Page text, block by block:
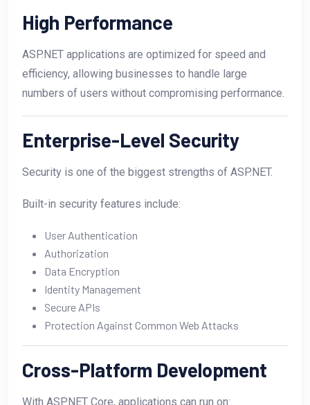
High Performance
ASP.NET applications are optimized for speed and
efficiency, allowing businesses to handle large
numbers of users without compromising performance.
Enterprise-Level Security
Security is one of the biggest strengths of ASP.NET.
Built-in security features include:
User Authentication
Authorization
Data Encryption
Identity Management
Secure APIs
Protection Against Common Web Attacks
Cross-Platform Development
With ASP.NET Core, applications can run on: